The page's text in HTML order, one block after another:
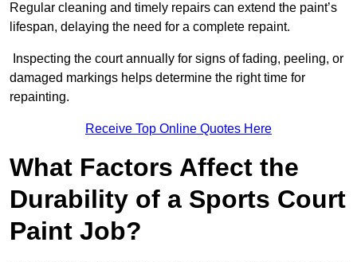
Regular cleaning and timely repairs can extend the paint’s
lifespan, delaying the need for a complete repaint.
Inspecting the court annually for signs of fading, peeling, or
damaged markings helps determine the right time for
repainting.
Receive Top Online Quotes Here
What Factors Affect the
Durability of a Sports Court
Paint Job?